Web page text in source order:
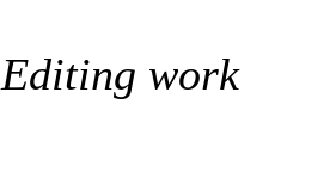
Editing work